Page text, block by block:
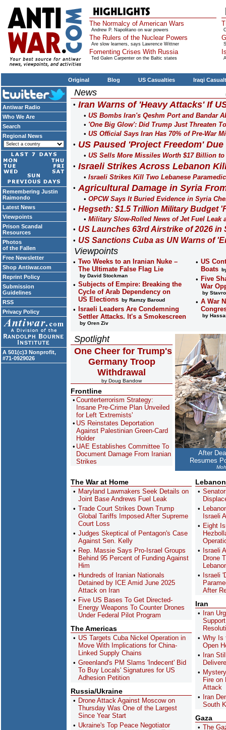
The Normalcy of American Wars
Andrew P. Napolitano on war powers
The Rulers of the Nuclear Powers
Are slow learners, says Lawrence Wittner
Fomenting Crises With Russia
Ted Galen Carpenter on the Baltic states
Original Blog US Casualties Iraqi
Antiwar Radio
Who We Are
Search
Regional News
Remembering Justin
Raimondo
Latest News
Viewpoints
Prison Scandal
Resources
Photos
of the Fallen
Free Newsletter
Shop Antiwar.com
Reprint Policy
Submission
Guidelines
RSS
Privacy Policy
A 501(c)3 Nonprofit,
#71-0929026
News
Iran Warns of 'Heavy Attacks' If
US Bombs Iran's Qeshm Port and Bandar
'One Big Glow': Did Trump Just Threaten
US Official Says Iran Has 70% of Pre-War
US Paused 'Project Freedom'
US Sells More Missiles Worth $17 Billion
Israeli Strikes Across Lebanon
Israeli Strikes Kill Two Lebanese
Agricultural Damage in Syria
OPCW Says It Buried Evidence in Syria
Hegseth: $1.5 Trillion Military Budget
Military Slow-Rolled News of Jet Fuel Leak
US Launches 63rd Airstrike of 2026 in
US Sanctions Cuba as UN Warns of
Viewpoints
Two Weeks to an Iranian Nuke –
The Ultimate False Flag Lie
by David Stockman
Subjects of Empire: Breaking the
Cycle of Arab Dependency on
US Elections by Ramzy Baroud
Israeli Leaders Are Condemning
Settler Attacks. It's a Smokescreen
by Oren Ziv
US
Boats
Five
War
by
A War
by
Spotlight
One Cheer for Trump's
Germany Troop
Withdrawal
by Doug Bandow
Frontline
Counterterrorism Strategy:
Insane Pre-Crime Plan Unveiled
for Left 'Extremists'
US Reinstates Deportation
Against Palestinian Green-Card
Holder
UAE Establishes Committee To
Document Damage From Iranian
Strikes
After
Resumes
The War at Home
Maryland Lawmakers Seek Details on
Joint Base Andrews Fuel Leak
Trade Court Strikes Down Trump
Global Tariffs Imposed After Supreme
Court Loss
Judges Skeptical of Pentagon's Case
Against Sen. Kelly
Rep. Massie Says Pro-Israel Groups
Behind 95 Percent of Funding Against
Him
Hundreds of Iranian Nationals
Detained by ICE Amid June 2025
Attack on Iran
Five US Bases To Get Directed-
Energy Weapons To Counter Drones
Under Federal Pilot Program
The Americas
US Targets Cuba Nickel Operation in
Move With Implications for China-
Linked Supply Chains
Greenland's PM Slams 'Indecent' Bid
To Buy Locals' Signatures for US
Adhesion Petition
Russia/Ukraine
Drone Attack Against Moscow on
Thursday Was One of the Largest
Since Year Start
Ukraine's Top Peace Negotiator
Lebanon
Israeli
Eight
Israeli
Drone
Israeli
After
Iran
Iran
Why Is
Open
Iran
Fire on
Attack
Iran
South
Gaza
The